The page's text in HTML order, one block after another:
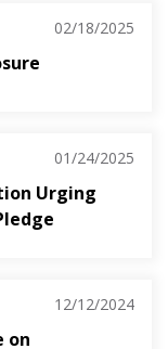
02/18/2025
01/24/2025
Urging
12/12/2024
on